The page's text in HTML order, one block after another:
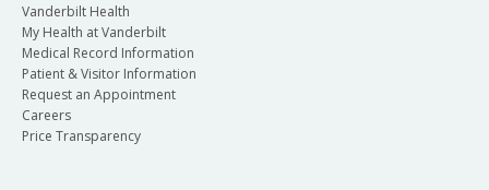
Vanderbilt Health
My Health at Vanderbilt
Medical Record Information
Patient & Visitor Information
Request an Appointment
Careers
Price Transparency